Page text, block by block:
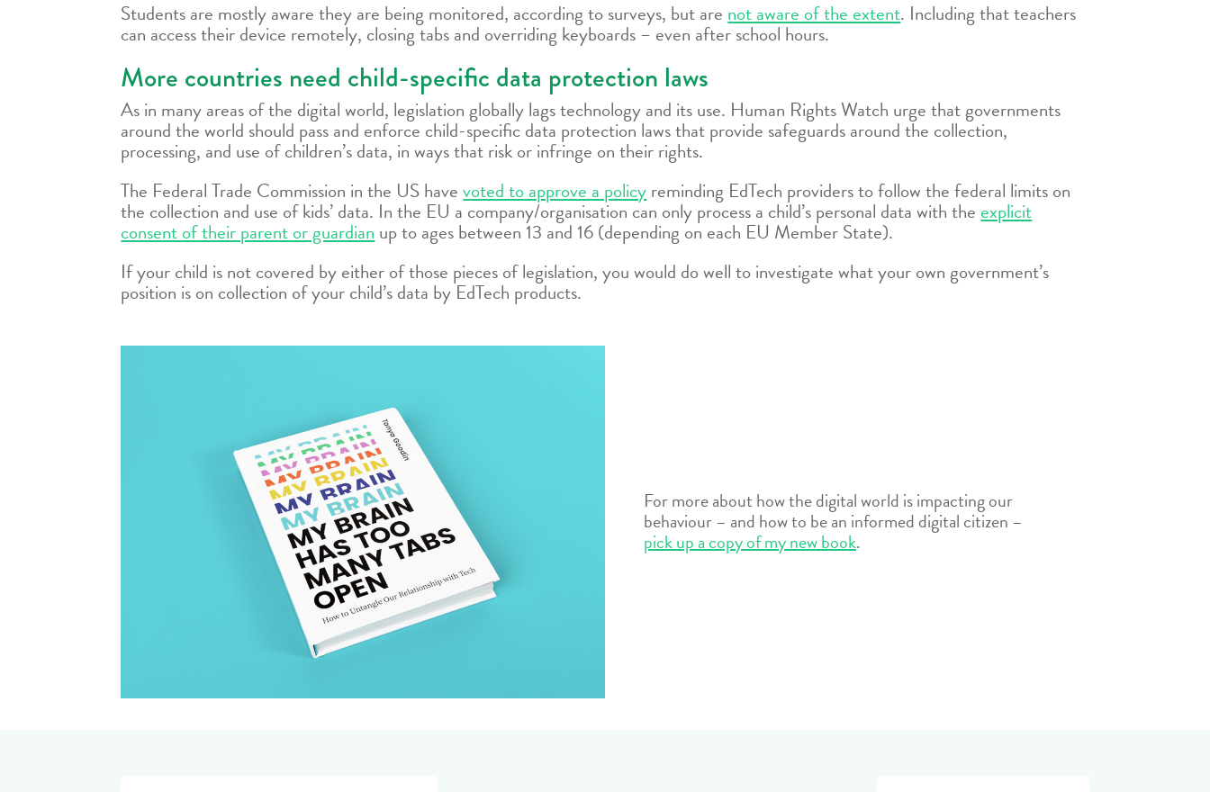
Students are mostly aware they are being monitored, according to surveys, but are not aware of the extent. Including that teachers
can access their device remotely, closing tabs and overriding keyboards – even after school hours.
More countries need child-specific data protection laws
As in many areas of the digital world, legislation globally lags technology and its use. Human Rights Watch urge that governments
around the world should pass and enforce child-specific data protection laws that provide safeguards around the collection,
processing, and use of children’s data, in ways that risk or infringe on their rights.
The Federal Trade Commission in the US havevoted to approve a policyreminding EdTech providers to follow the federal limits on
the collection and use of kids’ data. In the EU a company/organisation can only process a child’s personal data with the explicit
consent of their parent or guardian up to ages between 13 and 16 (depending on each EU Member State).
If your child is not covered by either of those pieces of legislation, you would do well to investigate what your own government’s
position is on collection of your child’s data by EdTech products.
For more about how the digital world is impacting our
behaviour – and how to be an informed digital citizen –
pick up a copy of my new book.